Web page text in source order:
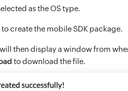
as the OS type.
to create the mobile SDK package.
then display a window from
to download the file.